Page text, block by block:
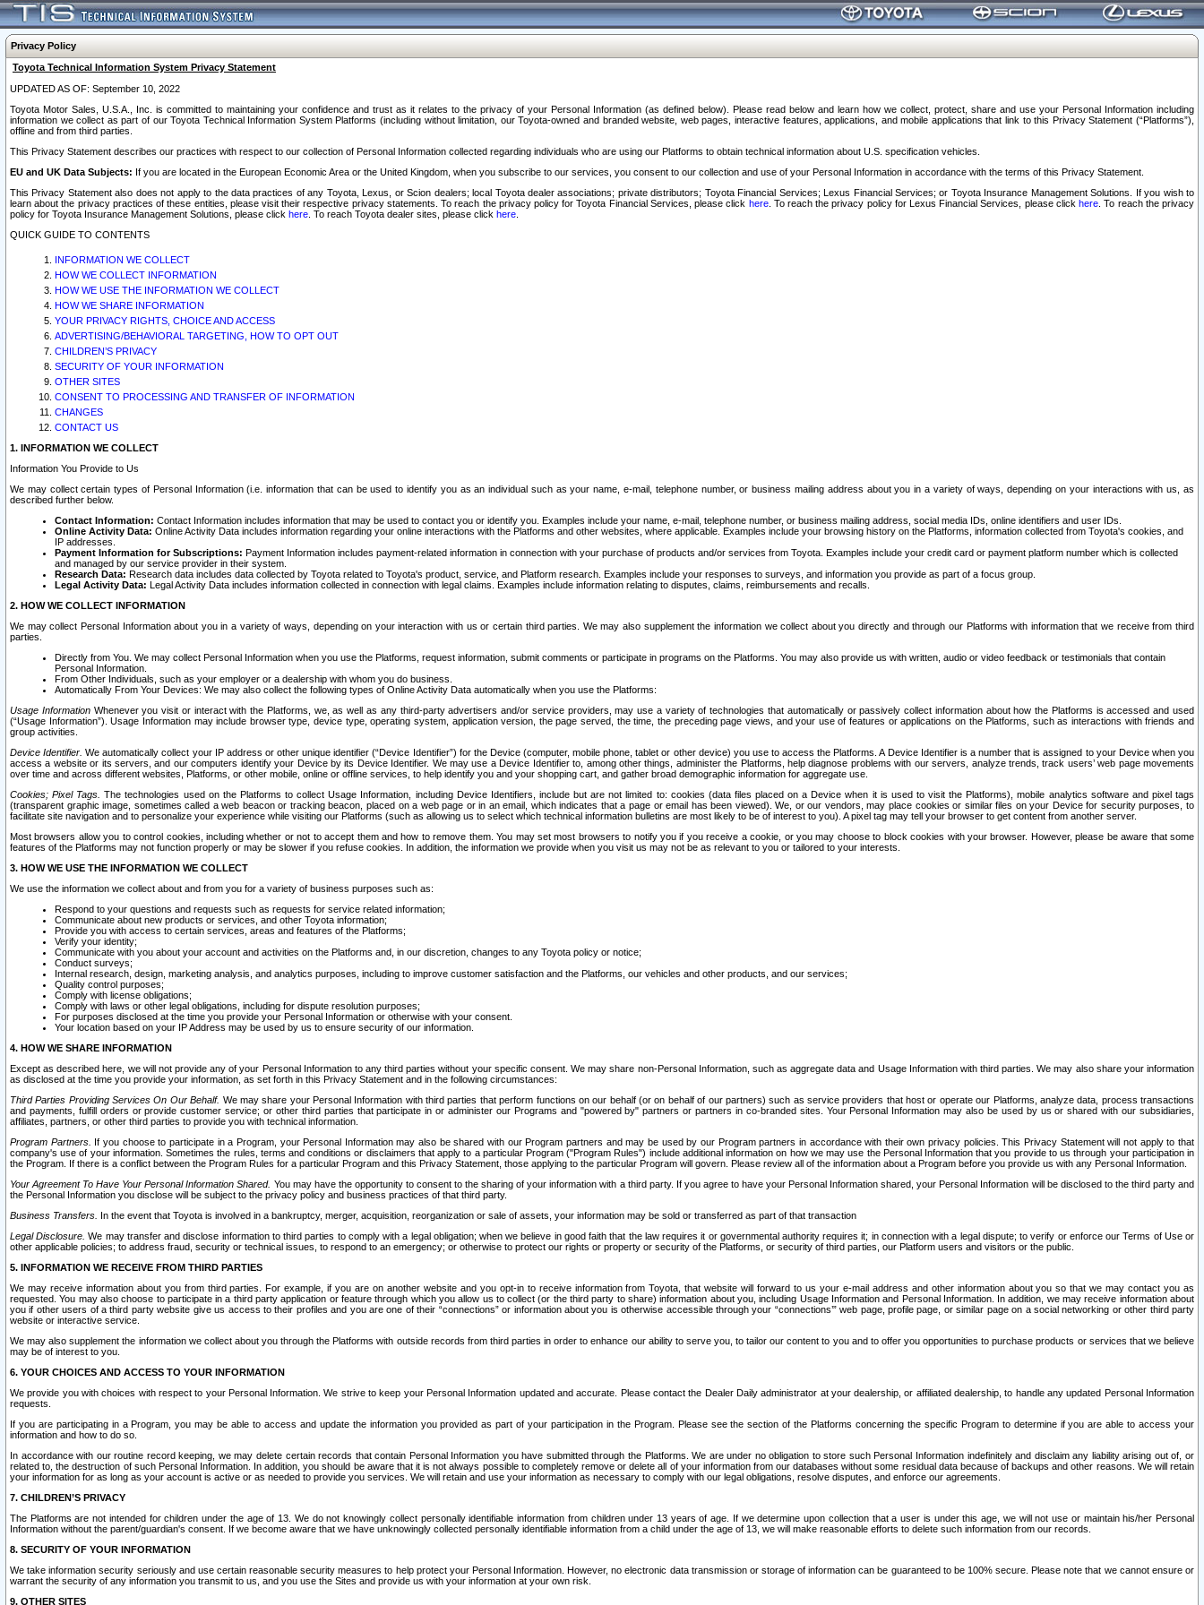
Privacy Policy
Toyota Technical Information System Privacy Statement
UPDATED AS OF: September 10, 2022
Toyota Motor Sales, U.S.A., Inc. is committed to maintaining your confidence and trust as it relates to the privacy of your Personal Information (as defined below). Please read below and learn how we collect, protect, share and use your Personal Information including
information we collect as part of our Toyota Technical Information System Platforms (including without limitation, our Toyota-owned and branded website, web pages, interactive features, applications, and mobile applications that link to this Privacy Statement (“Platforms”),
offline and from third parties.
This Privacy Statement describes our practices with respect to our collection of Personal Information collected regarding individuals who are using our Platforms to obtain technical information about U.S. specification vehicles.
EU and UK Data Subjects: If you are located in the European Economic Area or the United Kingdom, when you subscribe to our services, you consent to our collection and use of your Personal Information in accordance with the terms of this Privacy Statement.
This Privacy Statement also does not apply to the data practices of any Toyota, Lexus, or Scion dealers; local Toyota dealer associations; private distributors; Toyota Financial Services; Lexus Financial Services; or Toyota Insurance Management Solutions. If you wish to
learn about the privacy practices of these entities, please visit their respective privacy statements. To reach the privacy policy for Toyota Financial Services, please click here. To reach the privacy policy for Lexus Financial Services, please clickhere . To reach the privacy
policy for Toyota Insurance Management Solutions, please click here . To reach Toyota dealer sites, please click here
QUICK GUIDE TO CONTENTS
INFORMATION WE COLLECT
HOW WE COLLECT INFORMATION
HOW WE USE THE INFORMATION WE COLLECT
HOW WE SHARE INFORMATION
YOUR PRIVACY RIGHTS, CHOICE AND ACCESS
ADVERTISING/BEHAVIORAL TARGETING, HOW TO OPT OUT
CHILDREN’S PRIVACY
SECURITY OF YOUR INFORMATION
OTHER SITES
CONSENT TO PROCESSING AND TRANSFER OF INFORMATION
CHANGES
CONTACT US
1. INFORMATION WE COLLECT
Information You Provide to Us
We may collect certain types of Personal Information (i.e. information that can be used to identify you as an individual such as your name, e-mail, telephone number, or business mailing address about you in a variety of ways, depending on your interactions with us, as
described further below.
Contact Information: Contact Information includes information that may be used to contact you or identify you. Examples include your name, e-mail, telephone number, or business mailing address, social media IDs, online identifiers and user IDs.
Online Activity Data: Online Activity Data includes information regarding your online interactions with the Platforms and other websites, where applicable. Examples include your browsing history on the Platforms, information collected from Toyota's cookies, and
IP addresses.
Payment Information for Subscriptions: Payment Information includes payment-related information in connection with your purchase of products and/or services from Toyota. Examples include your credit card or payment platform number which is collected
and managed by our service provider in their system.
Research Data: Research data includes data collected by Toyota related to Toyota's product, service, and Platform research. Examples include your responses to surveys, and information you provide as part of a focus group.
Legal Activity Data: Legal Activity Data includes information collected in connection with legal claims. Examples include information relating to disputes, claims, reimbursements and recalls.
2. HOW WE COLLECT INFORMATION
We may collect Personal Information about you in a variety of ways, depending on your interaction with us or certain third parties. We may also supplement the information we collect about you directly and through our Platforms with information that we receive from third
parties.
Directly from You. We may collect Personal Information when you use the Platforms, request information, submit comments or participate in programs on the Platforms. You may also provide us with written, audio or video feedback or testimonials that contain
Personal Information.
From Other Individuals, such as your employer or a dealership with whom you do business.
Automatically From Your Devices: We may also collect the following types of Online Activity Data automatically when you use the Platforms:
Usage InformationWhenever you visit or interact with the Platforms, we, as well as any third-party advertisers and/or service providers, may use a variety of technologies that automatically or passively collect information about how the Platforms is accessed and used
(“Usage Information”). Usage Information may include browser type, device type, operating system, application version, the page served, the time, the preceding page views, and your use of features or applications on the Platforms, such as interactions with friends and
group activities.
Device Identifier. We automatically collect your IP address or other unique identifier (“Device Identifier”) for the Device (computer, mobile phone, tablet or other device) you use to access the Platforms. A Device Identifier is a number that is assigned to your Device when you
access a website or its servers, and our computers identify your Device by its Device Identifier. We may use a Device Identifier to, among other things, administer the Platforms, help diagnose problems with our servers, analyze trends, track users’ web page movements
over time and across different websites, Platforms, or other mobile, online or offline services, to help identify you and your shopping cart, and gather broad demographic information for aggregate use.
Cookies; Pixel Tags. The technologies used on the Platforms to collect Usage Information, including Device Identifiers, include but are not limited to: cookies (data files placed on a Device when it is used to visit the Platforms), mobile analytics software and pixel tags
(transparent graphic image, sometimes called a web beacon or tracking beacon, placed on a web page or in an email, which indicates that a page or email has been viewed). We, or our vendors, may place cookies or similar files on your Device for security purposes, to
facilitate site navigation and to personalize your experience while visiting our Platforms (such as allowing us to select which technical information bulletins are most likely to be of interest to you). A pixel tag may tell your browser to get content from another server.
Most browsers allow you to control cookies, including whether or not to accept them and how to remove them. You may set most browsers to notify you if you receive a cookie, or you may choose to block cookies with your browser. However, please be aware that some
features of the Platforms may not function properly or may be slower if you refuse cookies. In addition, the information we provide when you visit us may not be as relevant to you or tailored to your interests.
3. HOW WE USE THE INFORMATION WE COLLECT
We use the information we collect about and from you for a variety of business purposes such as:
Respond to your questions and requests such as requests for service related information;
Communicate about new products or services, and other Toyota information;
Provide you with access to certain services, areas and features of the Platforms;
Verify your identity;
Communicate with you about your account and activities on the Platforms and, in our discretion, changes to any Toyota policy or notice;
Conduct surveys;
Internal research, design, marketing analysis, and analytics purposes, including to improve customer satisfaction and the Platforms, our vehicles and other products, and our services;
Quality control purposes;
Comply with license obligations;
Comply with laws or other legal obligations, including for dispute resolution purposes;
For purposes disclosed at the time you provide your Personal Information or otherwise with your consent.
Your location based on your IP Address may be used by us to ensure security of our information.
4. HOW WE SHARE INFORMATION
Except as described here, we will not provide any of your Personal Information to any third parties without your specific consent. We may share non-Personal Information, such as aggregate data and Usage Information with third parties. We may also share your information
as disclosed at the time you provide your information, as set forth in this Privacy Statement and in the following circumstances:
Third Parties Providing Services On Our Behalf. We may share your Personal Information with third parties that perform functions on our behalf (or on behalf of our partners) such as service providers that host or operate our Platforms, analyze data, process transactions
and payments, fulfill orders or provide customer service; or other third parties that participate in or administer our Programs and "powered by" partners or partners in co-branded sites. Your Personal Information may also be used by us or shared with our subsidiaries,
affiliates, partners, or other third parties to provide you with technical information.
Program Partners. If you choose to participate in a Program, your Personal Information may also be shared with our Program partners and may be used by our Program partners in accordance with their own privacy policies. This Privacy Statement will not apply to that
company's use of your information. Sometimes the rules, terms and conditions or disclaimers that apply to a particular Program ("Program Rules") include additional information on how we may use the Personal Information that you provide to us through your participation in
the Program. If there is a conflict between the Program Rules for a particular Program and this Privacy Statement, those applying to the particular Program will govern. Please review all of the information about a Program before you provide us with any Personal Information.
Your Agreement To Have Your Personal Information Shared. You may have the opportunity to consent to the sharing of your information with a third party. If you agree to have your Personal Information shared, your Personal Information will be disclosed to the third party and
the Personal Information you disclose will be subject to the privacy policy and business practices of that third party.
Business Transfers. In the event that Toyota is involved in a bankruptcy, merger, acquisition, reorganization or sale of assets, your information may be sold or transferred as part of that transaction
Legal Disclosure. We may transfer and disclose information to third parties to comply with a legal obligation; when we believe in good faith that the law requires it or governmental authority requires it; in connection with a legal dispute; to verify or enforce our Terms of Use or
other applicable policies; to address fraud, security or technical issues, to respond to an emergency; or otherwise to protect our rights or property or security of the Platforms, or security of third parties, our Platform users and visitors or the public.
5. INFORMATION WE RECEIVE FROM THIRD PARTIES
We may receive information about you from third parties. For example, if you are on another website and you opt-in to receive information from Toyota, that website will forward to us your e-mail address and other information about you so that we may contact you as
requested. You may also choose to participate in a third party application or feature through which you allow us to collect (or the third party to share) information about you, including Usage Information and Personal Information. In addition, we may receive information about
you if other users of a third party website give us access to their profiles and you are one of their “connections” or information about you is otherwise accessible through your “connections’” web page, profile page, or similar page on a social networking or other third party
website or interactive service.
We may also supplement the information we collect about you through the Platforms with outside records from third parties in order to enhance our ability to serve you, to tailor our content to you and to offer you opportunities to purchase products or services that we believe
may be of interest to you.
6. YOUR CHOICES AND ACCESS TO YOUR INFORMATION
We provide you with choices with respect to your Personal Information. We strive to keep your Personal Information updated and accurate. Please contact the Dealer Daily administrator at your dealership, or affiliated dealership, to handle any updated Personal Information
requests.
If you are participating in a Program, you may be able to access and update the information you provided as part of your participation in the Program. Please see the section of the Platforms concerning the specific Program to determine if you are able to access your
information and how to do so.
In accordance with our routine record keeping, we may delete certain records that contain Personal Information you have submitted through the Platforms. We are under no obligation to store such Personal Information indefinitely and disclaim any liability arising out of, or
related to, the destruction of such Personal Information. In addition, you should be aware that it is not always possible to completely remove or delete all of your information from our databases without some residual data because of backups and other reasons. We will retain
your information for as long as your account is active or as needed to provide you services. We will retain and use your information as necessary to comply with our legal obligations, resolve disputes, and enforce our agreements.
7. CHILDREN’S PRIVACY
The Platforms are not intended for children under the age of 13. We do not knowingly collect personally identifiable information from children under 13 years of age. If we determine upon collection that a user is under this age, we will not use or maintain his/her Personal
Information without the parent/guardian's consent. If we become aware that we have unknowingly collected personally identifiable information from a child under the age of 13, we will make reasonable efforts to delete such information from our records.
8. SECURITY OF YOUR INFORMATION
We take information security seriously and use certain reasonable security measures to help protect your Personal Information. However, no electronic data transmission or storage of information can be guaranteed to be 100% secure. Please note that we cannot ensure or
warrant the security of any information you transmit to us, and you use the Sites and provide us with your information at your own risk.
9. OTHER SITES